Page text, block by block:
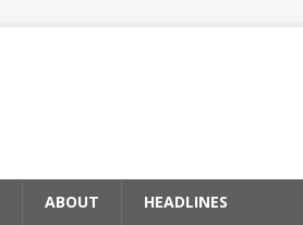
ABOUT HEADLINES